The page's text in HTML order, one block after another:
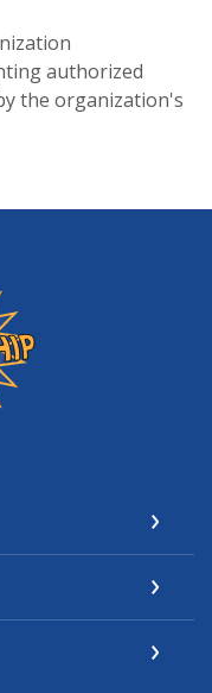
authorized
the organization's